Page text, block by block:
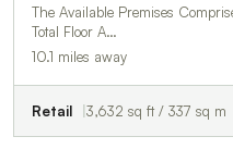
The Available Premises
Total Floor A…
10.1 miles away
Retail 3,632 sq ft / 337 sq m